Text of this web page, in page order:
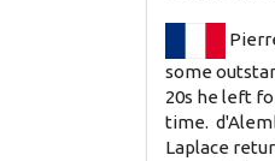
some
20s he left
time.
Laplace